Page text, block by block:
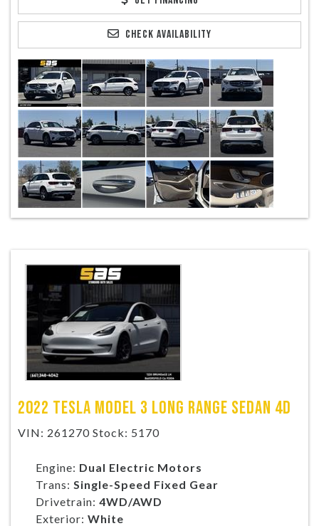
CHECK AVAILABILITY
2022 TESLA MODEL 3 LONG RANGE SEDAN 4D
VIN: 261270 Stock: 5170
Engine: Dual Electric Motors
Trans: Single-Speed Fixed Gear
Drivetrain: 4WD/AWD
Exterior: White